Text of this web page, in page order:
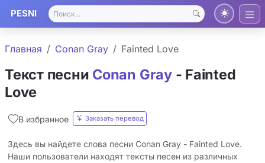
PESNI
Главная Conan Gray Fainted Love
Текст песни Conan Gray- Fainted
Love
В избранное Заказать перевод
Здесь вы найдете слова песни Conan Gray - Fainted Love.
Наши пользователи находят тексты песен из различных